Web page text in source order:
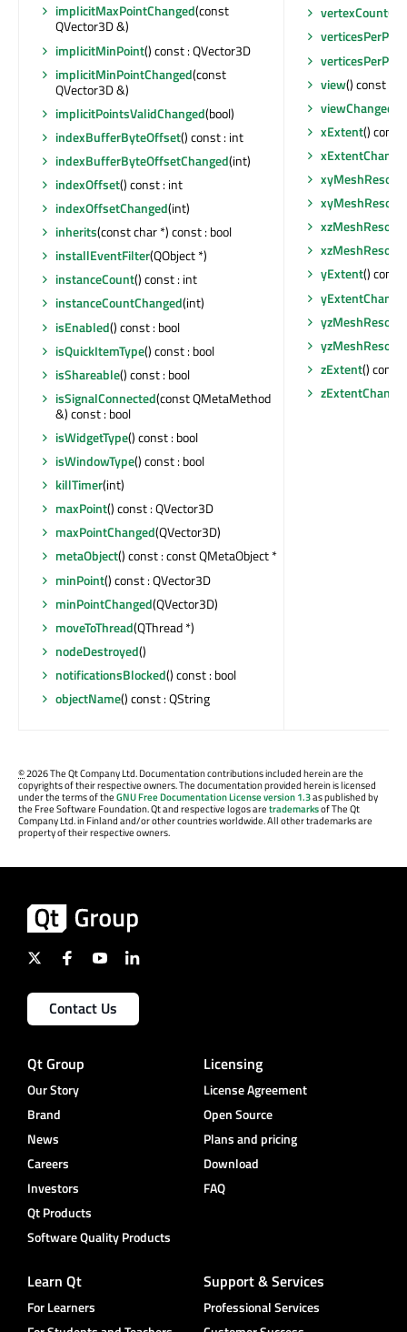
implicitMaxPointChanged(const
QVector3D &)
implicitMinPoint() const : QVector3D
implicitMinPointChanged(const
QVector3D &)
implicitPointsValidChanged(bool)
indexBufferByteOffset() const : int
indexBufferByteOffsetChanged(int)
indexOffset() const : int
indexOffsetChanged(int)
inherits(const char *) const : bool
installEventFilter(QObject *)
instanceCount() const : int
instanceCountChanged(int)
isEnabled() const : bool
isQuickItemType() const : bool
isShareable() const : bool
isSignalConnected(const QMetaMethod
&) const : bool
isWidgetType() const : bool
isWindowType() const : bool
killTimer(int)
maxPoint() const : QVector3D
maxPointChanged(QVector3D)
metaObject() const : const QMetaObject *
minPoint() const : QVector3D
minPointChanged(QVector3D)
moveToThread(QThread *)
nodeDestroyed()
notificationsBlocked() const : bool
objectName() const : QString
view() const :
viewChanged
xExtent()
yExtent()
zExtent() const
©2026 The Qt Company Ltd. Documentation contributions included herein are the
copyrights of their respective owners. The documentation provided herein is licensed
under the terms of theGNU Free Documentation License version 1.3as published by
the Free Software Foundation. Qt and respective logos aretrademarksof The Qt
Company Ltd. in Finland and/or other countries worldwide. All other trademarks are
property of their respective owners.
Contact Us
Qt Group
Our Story
Brand
News
Careers
Investors
Qt Products
Software Quality Products
Licensing
License Agreement
Open Source
Plans and pricing
Download
FAQ
Learn Qt
For Learners
Support & Services
Professional Services